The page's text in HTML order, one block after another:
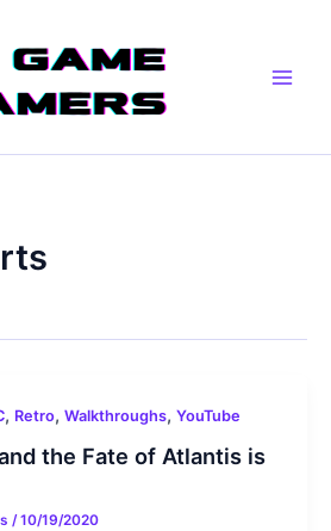
, Retro, Walkthroughs, YouTube
the Fate of Atlantis is
/10/19/2020